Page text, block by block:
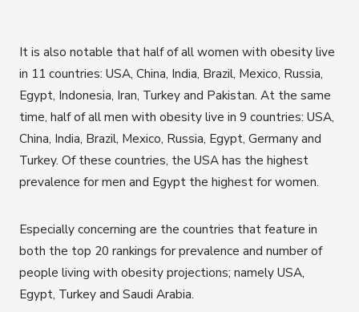
It is also notable that half of all women with obesity live
in 11 countries: USA, China, India, Brazil, Mexico, Russia,
Egypt, Indonesia, Iran, Turkey and Pakistan. At the same
time, half of all men with obesity live in 9 countries: USA,
China, India, Brazil, Mexico, Russia, Egypt, Germany and
Turkey. Of these countries, the USA has the highest
prevalence for men and Egypt the highest for women.
Especially concerning are the countries that feature in
both the top 20 rankings for prevalence and number of
people living with obesity projections; namely USA,
Egypt, Turkey and Saudi Arabia.